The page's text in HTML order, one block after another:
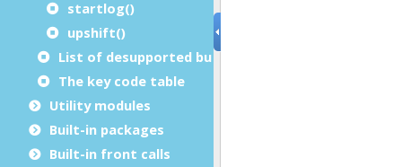
startlog()
upshift()
List of desupported built-in functions
The key code table
Utility modules
Built-in packages
Built-in front calls